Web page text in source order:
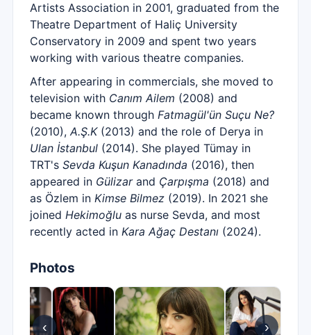
Artists Association in 2001, graduated from the
Theatre Department of Haliç University
Conservatory in 2009 and spent two years
working with various theatre companies.
After appearing in commercials, she moved to
television with Canım Ailem (2008) and
became known through Fatmagül'ün Suçu Ne?
(2010), A.Ş.K(2013) and the role of Derya in
Ulan İstanbul (2014). She played Tümay in
TRT's Sevda Kuşun Kanadında (2016), then
appeared in Gülizarand Çarpışma (2018) and
as Özlem in Kimse Bilmez (2019). In 2021 she
joined Hekimoğlu as nurse Sevda, and most
recently acted in Kara Ağaç Destanı (2024).
Photos
‹ ›